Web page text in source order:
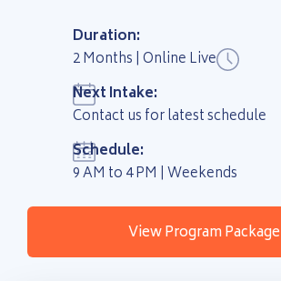
Duration:
2 Months | Online Live
Next Intake:
Contact us for latest schedule
Schedule:
9 AM to 4 PM | Weekends
View Program Package